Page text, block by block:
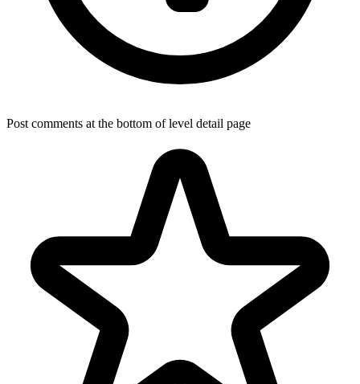
Post comments at the bottom of level detail page